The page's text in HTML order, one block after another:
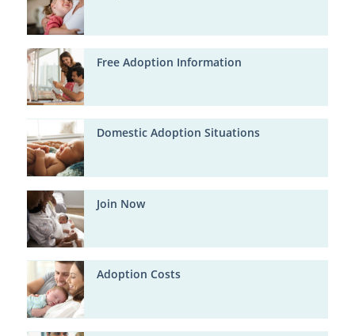
Free Adoption Information
Domestic Adoption Situations
Join Now
Adoption Costs